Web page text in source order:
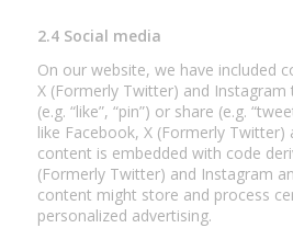
2.4 Social media
On our website, we have included
X (Formerly Twitter) and
(e.g. “like”, “pin”) or share (e.g.
like Facebook, X (Formerly Twitter)
content is embedded with code
(Formerly Twitter) and Instagram
content might store and process
personalized advertising.